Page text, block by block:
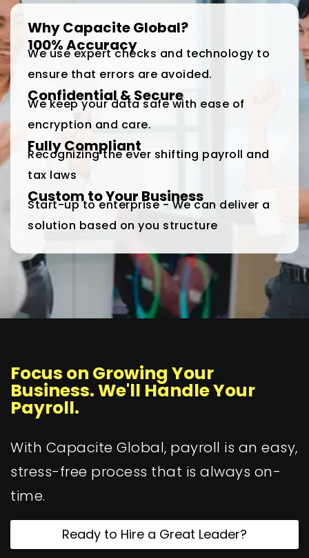
Why Capacite Global?
100% Accuracy
We use expert checks and technology to
ensure that errors are avoided.
Confidential & Secure
We keep your data safe with ease of
encryption and care.
Fully Compliant
Recognizing the ever shifting payroll and
tax laws
Custom to Your Business
Start-up to enterprise - We can deliver a
solution based on you structure
Focus on Growing Your
Business. We'll Handle Your
Payroll.
With Capacite Global, payroll is an easy,
stress-free process that is always on-
time.
Ready to Hire a Great Leader?